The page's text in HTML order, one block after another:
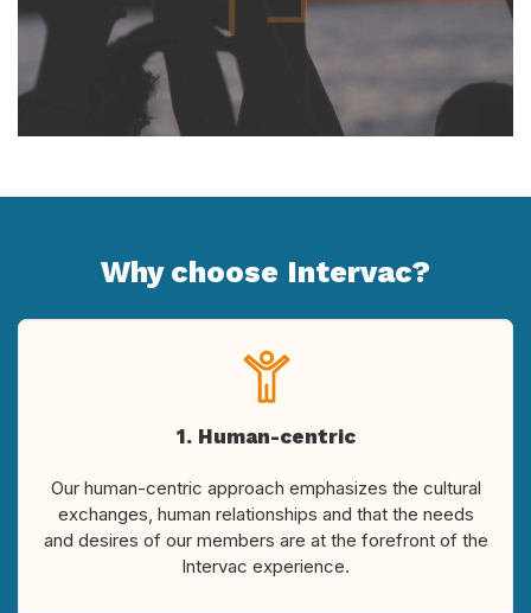
Why choose Intervac?
1. Human-centric
Our human-centric approach emphasizes the cultural
exchanges, human relationships and that the needs
and desires of our members are at the forefront of the
Intervac experience.